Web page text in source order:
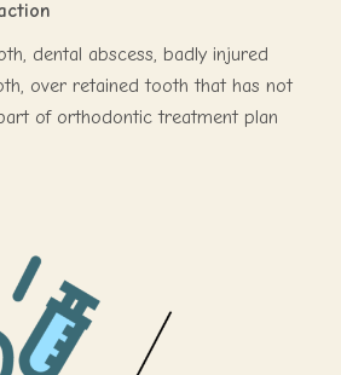
dental abscess, badly injured
over retained tooth that has not
of orthodontic treatment plan